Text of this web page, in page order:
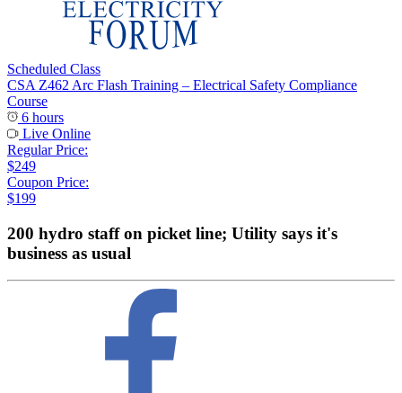
Scheduled Class
CSA Z462 Arc Flash Training – Electrical Safety Compliance
Course
6 hours
Live Online
Regular Price:
$249
Coupon Price:
$199
200 hydro staff on picket line; Utility says it's
business as usual